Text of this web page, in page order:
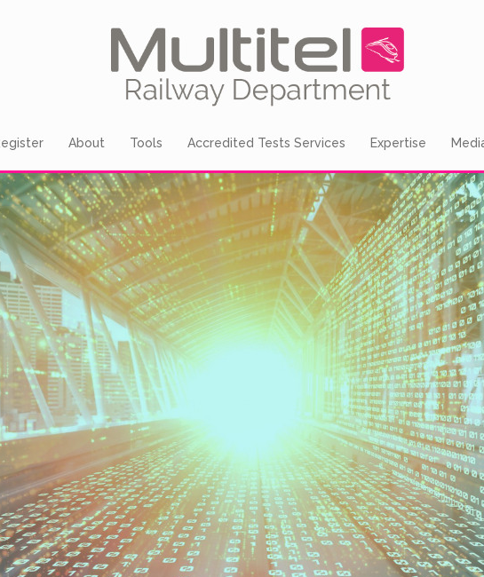
About Tools Accredited Tests Services Expertise